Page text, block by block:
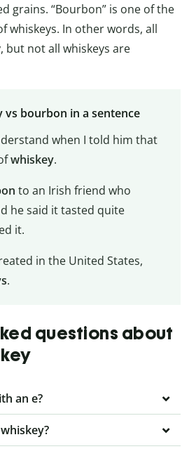
grains. “Bourbon” is one of the
whiskeys. In other words, all
but not all whiskeys are
vs bourbon in a sentence
when I told him that
whiskey.
to an Irish friend who
he said it tasted quite
it.
in the United States,
.
questions about
an e?